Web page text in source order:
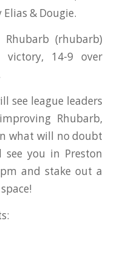
& Dougie.
Rhubarb (rhubarb)
14-9 over
see league leaders
Rhubarb,
what will no doubt
see you in Preston
and stake out a